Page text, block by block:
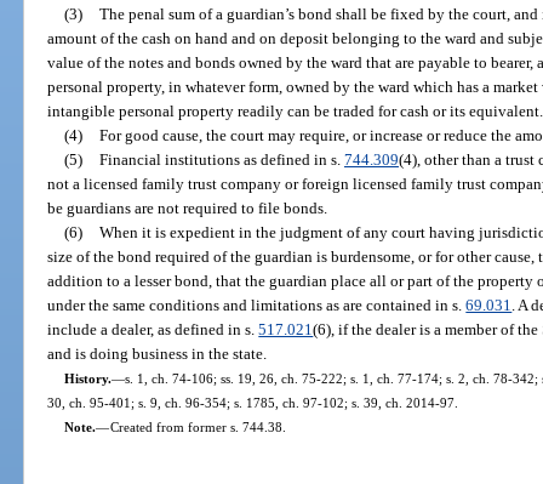
(3) The penal sum of a guardian’s bond shall be fixed by the court,
amount of the cash on hand and on deposit belonging to the ward and
value of the notes and bonds owned by the ward that are payable to
personal property, in whatever form, owned by the ward which has a
intangible personal property readily can be traded for cash or its equivalent.
(4) For good cause, the court may require, or increase or reduce the
(5) Financial institutions as defined in s. 744.309(4), other than a trust
not a licensed family trust company or foreign licensed family trust
be guardians are not required to file bonds.
(6) When it is expedient in the judgment of any court having
size of the bond required of the guardian is burdensome, or for other
addition to a lesser bond, that the guardian place all or part of the
under the same conditions and limitations as are contained in s.69.031 . A
include a dealer, as defined in s.517.021(6), if the dealer is a member of
and is doing business in the state.
History.—s. 1, ch. 74-106; ss. 19, 26, ch. 75-222; s. 1, ch. 77-174; s. 2, ch. 78-
30, ch. 95-401; s. 9, ch. 96-354; s. 1785, ch. 97-102; s. 39, ch. 2014-97.
Note.—Created from former s. 744.38.